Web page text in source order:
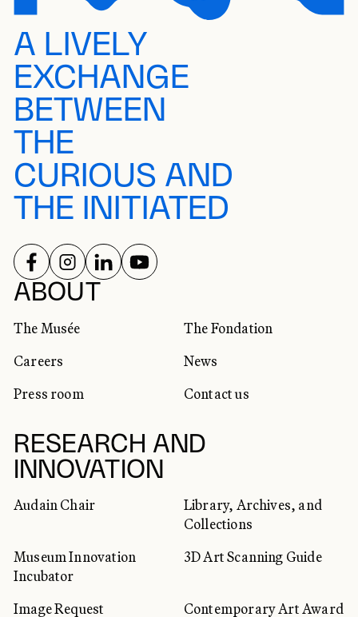
A LIVELY
EXCHANGE
BETWEEN
THE
CURIOUS AND
THE INITIATED
ABOUT
The Musée
The Fondation
Careers
News
Press room
Contact us
RESEARCH AND
INNOVATION
Audain Chair
Library, Archives, and
Collections
Museum Innovation
Incubator
3D Art Scanning Guide
Image Request Contemporary Art Award
SOCIAL NETWORKS
FOLLOW US ON
FOLLOW US ON
FOLLOW US ON
FOLLOW US ON